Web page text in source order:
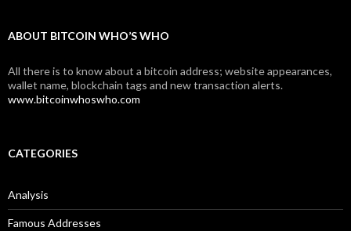
ABOUT BITCOIN WHO’S WHO
All there is to know about a bitcoin address; website appearances,
wallet name, blockchain tags and new transaction alerts.
www.bitcoinwhoswho.com
CATEGORIES
Analysis
Famous Addresses